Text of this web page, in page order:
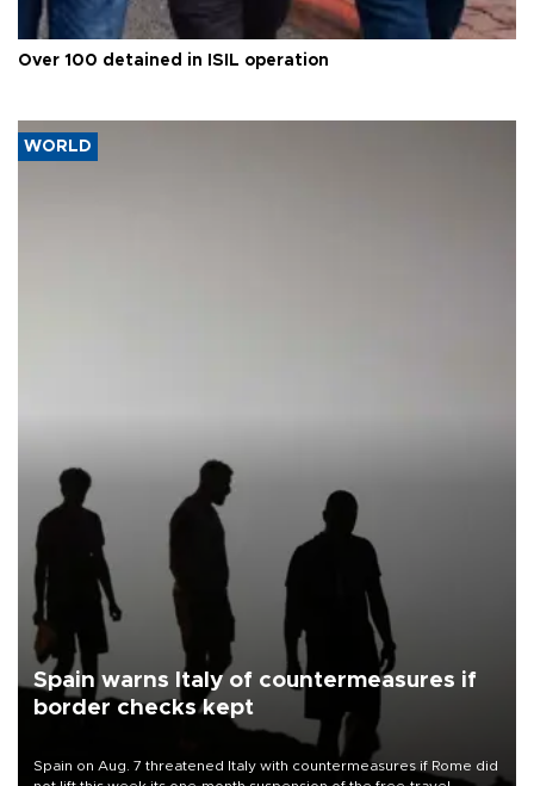
Over 100 detained in ISIL operation
WORLD
Spain warns Italy of countermeasures if
border checks kept
Spain on Aug. 7 threatened Italy with countermeasures if Rome did